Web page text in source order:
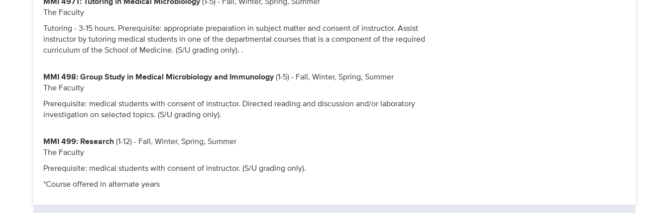
The Faculty
Tutoring - 3-15 hours. Prerequisite: appropriate preparation in subject matter and consent of instructor. Assist
instructor by tutoring medical students in one of the departmental courses that is a component of the required
curriculum of the School of Medicine. (S/U grading only). .
MMI 498: Group Study in Medical Microbiology and Immunology(1-5) - Fall, Winter, Spring, Summer
The Faculty
Prerequisite: medical students with consent of instructor. Directed reading and discussion and/or laboratory
investigation on selected topics. (S/U grading only).
MMI 499: Research(1-12) - Fall, Winter, Spring, Summer
The Faculty
Prerequisite: medical students with consent of instructor. (S/U grading only).
*Course offered in alternate years